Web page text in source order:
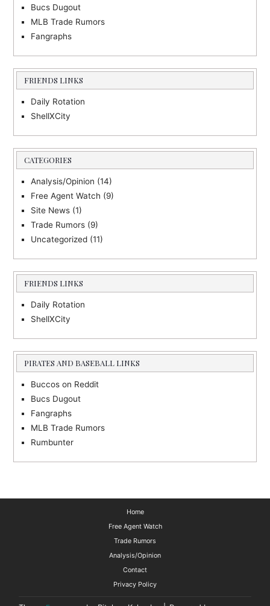
Bucs Dugout
MLB Trade Rumors
Fangraphs
FRIENDS LINKS
Daily Rotation
ShellXCity
CATEGORIES
Analysis/Opinion (14)
Free Agent Watch (9)
Site News (1)
Trade Rumors (9)
Uncategorized (11)
FRIENDS LINKS
Daily Rotation
ShellXCity
PIRATES AND BASEBALL LINKS
Buccos on Reddit
Bucs Dugout
Fangraphs
MLB Trade Rumors
Rumbunter
Home
Free Agent Watch
Trade Rumors
Analysis/Opinion
Contact
Privacy Policy